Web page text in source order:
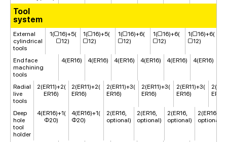
Tool
system
External
cylindrical
tools
1(□16)+5(
□12)
1(□16)+5(
□12)
1(□16)+6(
□12)
1(□16)+6(
□12)
1(□16)+6(
□12)
End face
machining
tools
4(ER16) 4(ER16) 4(ER16) 4(ER16) 4(ER16) 4(ER16)
Radial
live
tools
2(ER11)+2(
ER16)
2(ER11)+2(
ER16)
2(ER11)+3(
ER16)
2(ER11)+3(
ER16)
2(ER11)+3(
ER16)
ER16)
Deep
hole
tool
holder
4(ER16)+1(
Φ20)
4(ER16)+1(
Φ20)
2(ER16,
optional)
2(ER16,
optional)
2(ER16,
optional)
2(ER16,
optional)